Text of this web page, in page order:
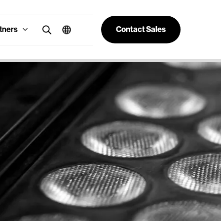
Contact Sales